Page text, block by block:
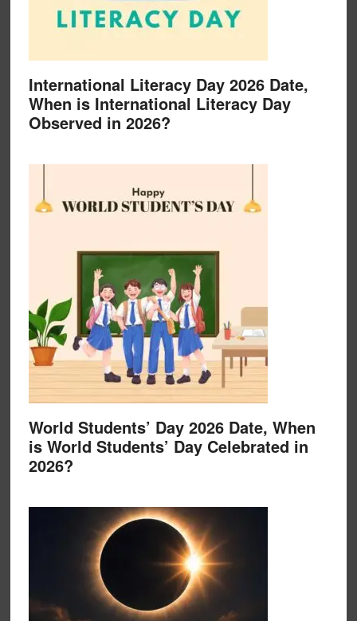
International Literacy Day 2026 Date,
When is International Literacy Day
Observed in 2026?
World Students’ Day 2026 Date, When
is World Students’ Day Celebrated in
2026?